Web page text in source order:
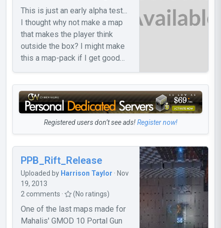
This is just an early alpha test...
I thought why not make a map
that makes the player think
outside the box? I might make
this a map-pack if I get good
Registered users don’t see ads!Register now!
PPB_Rift_Release
Uploaded by Harrison Taylor · Nov
19, 2013
2 comments ·
(No ratings)
One of the last maps made for
Mahalis' GMOD 10 Portal Gun